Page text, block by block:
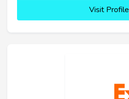
Visit Profile